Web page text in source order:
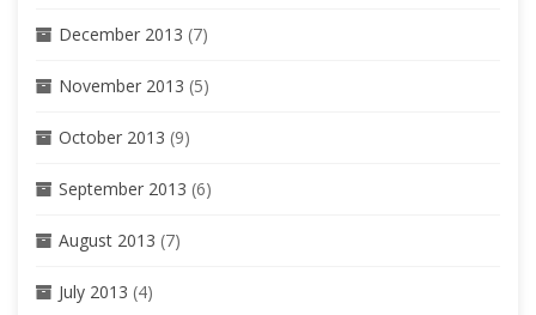
December 2013 (7)
November 2013 (5)
October 2013 (9)
September 2013 (6)
August 2013 (7)
July 2013 (4)